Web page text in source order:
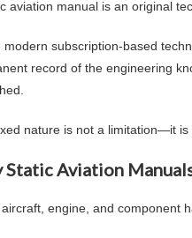
aviation manual is an original
modern subscription-based
record of the engineering
nature is not a limitation—it is
Static Aviation
engine, and component